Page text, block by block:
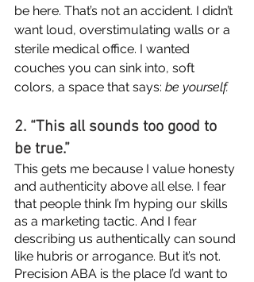
be here. That’s not an accident. I didn’t
want loud, overstimulating walls or a
sterile medical office. I wanted
couches you can sink into, soft
colors, a space that says: be yourself.
2. “This all sounds too good to
be true.”
This gets me because I value honesty
and authenticity above all else. I fear
that people think I’m hyping our skills
as a marketing tactic. And I fear
describing us authentically can sound
like hubris or arrogance. But it’s not.
Precision ABA is the place I’d want to